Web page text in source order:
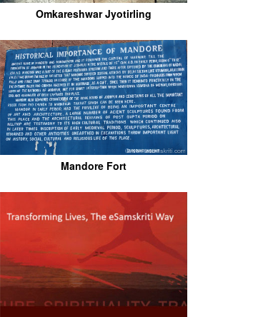
Omkareshwar Jyotirling
Mandore Fort